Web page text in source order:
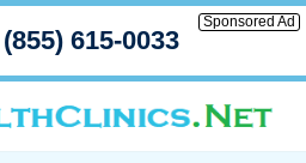
(855) 615-0033
Sponsored Ad